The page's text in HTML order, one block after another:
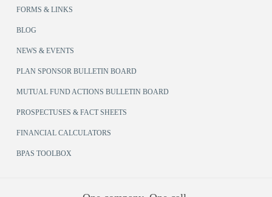
FORMS & LINKS
BLOG
NEWS & EVENTS
PLAN SPONSOR BULLETIN BOARD
MUTUAL FUND ACTIONS BULLETIN BOARD
PROSPECTUSES & FACT SHEETS
FINANCIAL CALCULATORS
BPAS TOOLBOX